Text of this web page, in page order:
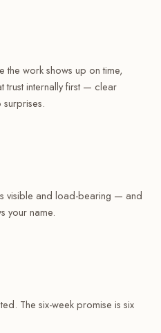
the work shows up on time,
trust internally first — clear
visible and load-bearing — and
your name.
The six-week promise is six